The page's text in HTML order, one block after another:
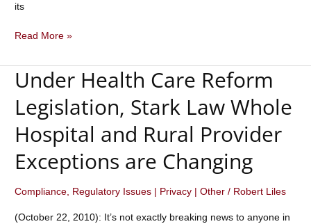
its
OIG
DOJ
Issue
New
Compliance
Guidance
Read More »
Under Health Care Reform
Legislation, Stark Law Whole
Hospital and Rural Provider
Exceptions are Changing
Compliance, Regulatory Issues | Privacy | Other / Robert Liles
(October 22, 2010): It’s not exactly breaking news to anyone in